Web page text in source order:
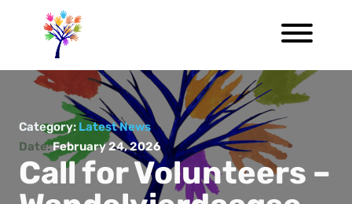
Category: Latest News
Date:February 24, 2026
Call for Volunteers –